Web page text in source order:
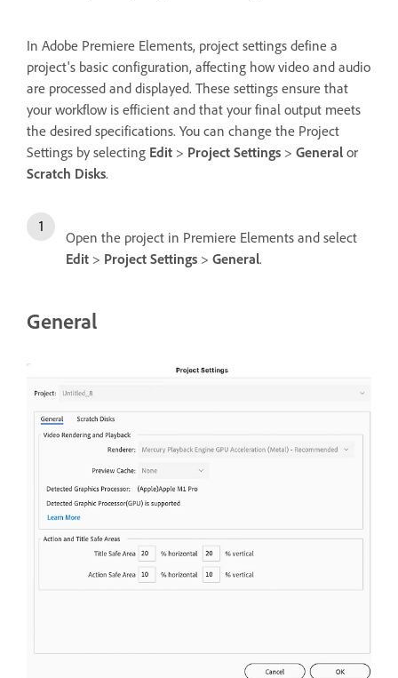
In Adobe Premiere Elements, project settings define a
project's basic configuration, affecting how video and audio
are processed and displayed. These settings ensure that
your workflow is efficient and that your final output meets
the desired specifications. You can change the Project
Settings by selecting Edit > Project Settings > General or
Scratch Disks.
Open the project in Premiere Elements and select
Edit > Project Settings > General.
General